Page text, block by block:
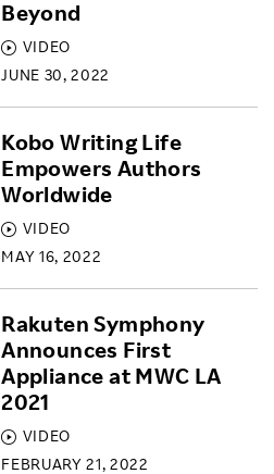
VIDEO
JUNE 30, 2022
Beyond
VIDEO
MAY 16, 2022
Kobo Writing Life
Empowers Authors
Worldwide
VIDEO
FEBRUARY 21, 2022
Rakuten Symphony
Announces First
Appliance at MWC LA
2021